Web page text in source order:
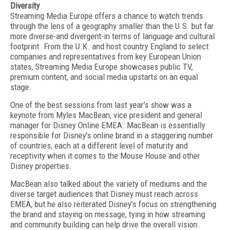
Diversity
Streaming Media Europe offers a chance to watch trends
through the lens of a geography smaller than the U.S. but far
more diverse-and divergent-in terms of language and cultural
footprint. From the U.K. and host country England to select
companies and representatives from key European Union
states, Streaming Media Europe showcases public TV,
premium content, and social media upstarts on an equal
stage.
One of the best sessions from last year's show was a
keynote from Myles MacBean, vice president and general
manager for Disney Online EMEA. MacBean is essentially
responsible for Disney's online brand in a staggering number
of countries, each at a different level of maturity and
receptivity when it comes to the Mouse House and other
Disney properties.
MacBean also talked about the variety of mediums and the
diverse target audiences that Disney must reach across
EMEA, but he also reiterated Disney's focus on strengthening
the brand and staying on message, tying in how streaming
and community building can help drive the overall vision.